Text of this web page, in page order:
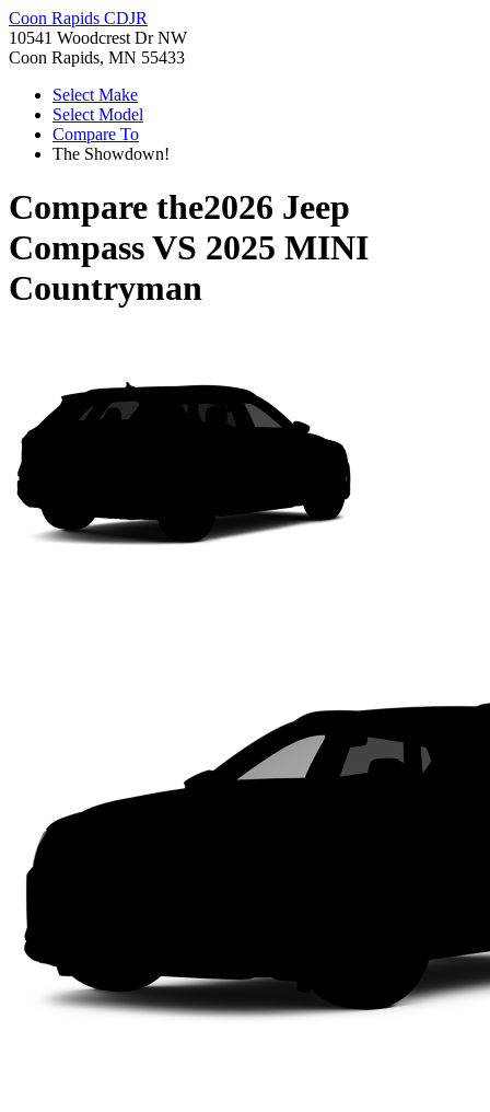
Coon Rapids CDJR
10541 Woodcrest Dr NW
Coon Rapids, MN 55433
Select Make
Select Model
Compare To
The Showdown!
Compare the2026 Jeep
CompassVS 2025 MINI
Countryman